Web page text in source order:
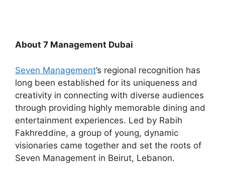
About 7 Management Dubai
Seven Management’s regional recognition has
long been established for its uniqueness and
creativity in connecting with diverse audiences
through providing highly memorable dining and
entertainment experiences. Led by Rabih
Fakhreddine, a group of young, dynamic
visionaries came together and set the roots of
Seven Management in Beirut, Lebanon.